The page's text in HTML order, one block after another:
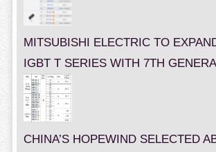
MITSUBISHI ELECTRIC TO
IGBT T SERIES WITH 7TH
CHINA’S HOPEWIND SELECTED